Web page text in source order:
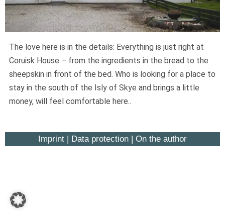
The love here is in the details: Everything is just right at
Coruisk House – from the ingredients in the bread to the
sheepskin in front of the bed. Who is looking for a place to
stay in the south of the Isly of Skye and brings a little
money, will feel comfortable here..
Imprint | Data protection | On the author